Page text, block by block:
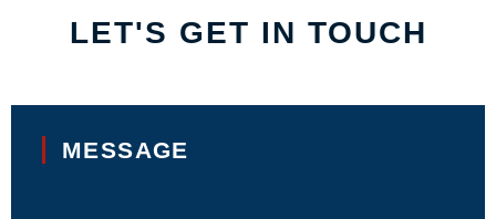
LET'S GET IN TOUCH
MESSAGE